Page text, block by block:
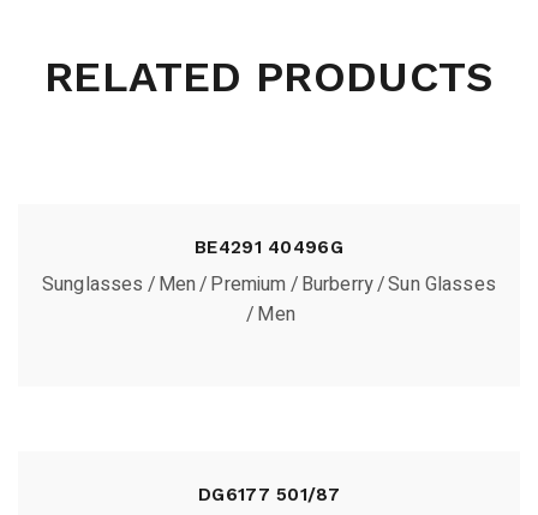
RELATED PRODUCTS
BE4291 40496G
Sunglasses Men Premium Burberry Sun Glasses
Men
DG6177 501/87